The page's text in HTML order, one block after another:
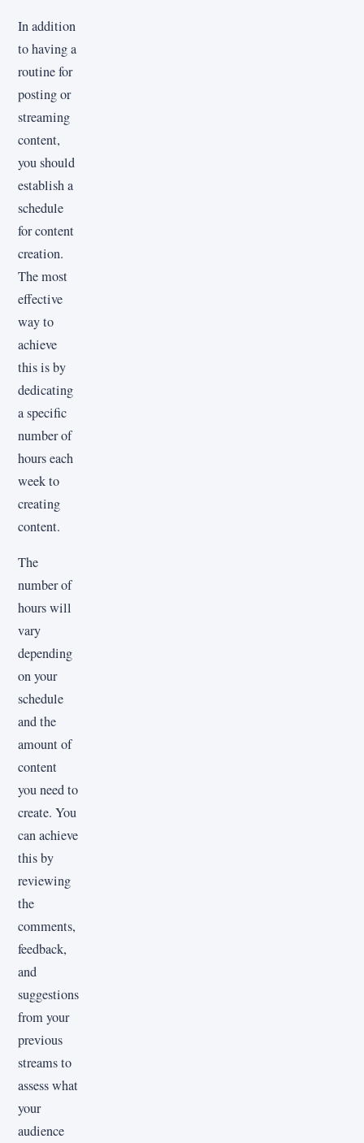
In addition
to having a
routine for
posting or
streaming
content,
you should
establish a
schedule
for content
creation.
The most
effective
way to
achieve
this is by
dedicating
a specific
number of
hours each
week to
creating
content.
The
number of
hours will
vary
depending
on your
schedule
and the
amount of
content
you need to
create. You
can achieve
this by
reviewing
the
comments,
feedback,
and
suggestions
from your
previous
streams to
assess what
your
audience